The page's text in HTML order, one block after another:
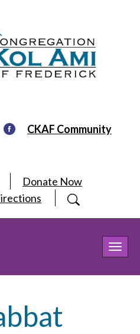
CKAF Community
Donate Now